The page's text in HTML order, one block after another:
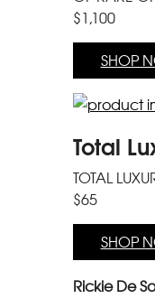
$1,100
SHOP
Total
TOTAL
$65
SHOP
Rickie De